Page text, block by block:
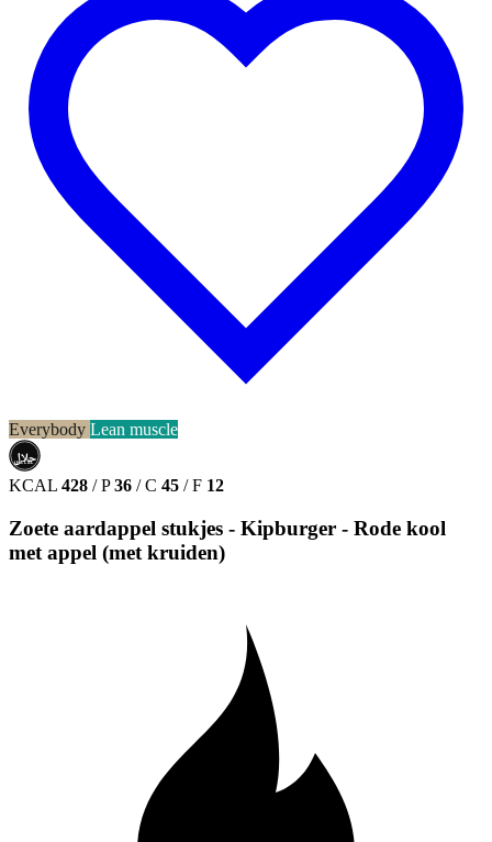
Everybody Lean muscle
حلال
HALAL
KCAL 428 / P36 / C 45 / F 12
Zoete aardappel stukjes - Kipburger - Rode kool
met appel (met kruiden)